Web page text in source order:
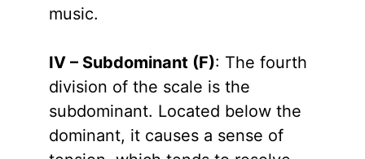
music.
IV – Subdominant (F): The fourth
division of the scale is the
subdominant. Located below the
dominant, it causes a sense of